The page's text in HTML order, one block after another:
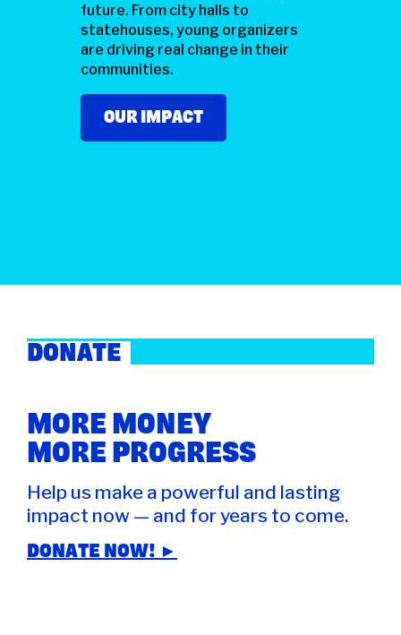
future. From city halls to
statehouses, young organizers
are driving real change in their
communities.
OUR IMPACT
DONATE
MORE MONEY
MORE PROGRESS
Help us make a powerful and lasting
impact now — and for years to come.
DONATE NOW! ►